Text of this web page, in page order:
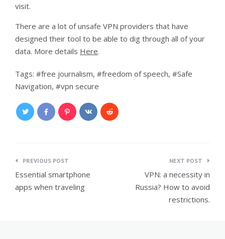
visit.
There are a lot of unsafe VPN providers that have
designed their tool to be able to dig through all of your
data. More details Here.
Tags: free journalism, freedom of speech,
Safe
Navigation, vpn secure
Post
navigation
PREVIOUS POST
Essential smartphone
apps when traveling
NEXT POST
VPN: a necessity in
Russia? How to avoid
restrictions.